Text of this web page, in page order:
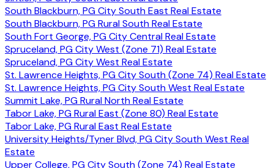
South Blackburn, PG City South East Real Estate
South Blackburn, PG Rural South Real Estate
South Fort George, PG City Central Real Estate
Spruceland, PG City West (Zone 71) Real Estate
Spruceland, PG City West Real Estate
St. Lawrence Heights, PG City South (Zone 74) Real Estate
St. Lawrence Heights, PG City South West Real Estate
Summit Lake, PG Rural North Real Estate
Tabor Lake, PG Rural East (Zone 80) Real Estate
Tabor Lake, PG Rural East Real Estate
University Heights/Tyner Blvd, PG City South West Real
Estate
Upper College, PG City South (Zone 74) Real Estate